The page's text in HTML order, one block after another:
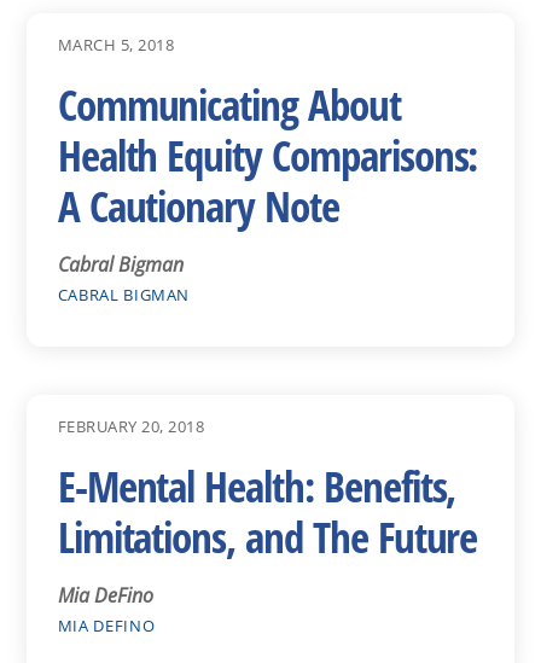
MARCH 5, 2018
Communicating About
Health Equity Comparisons:
A Cautionary Note
Cabral Bigman
CABRAL BIGMAN
FEBRUARY 20, 2018
E-Mental Health: Benefits,
Limitations, and The Future
Mia DeFino
MIA DEFINO